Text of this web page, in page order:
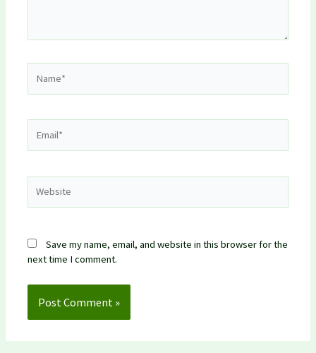
Save my name, email, and website in this browser for the
next time I comment.